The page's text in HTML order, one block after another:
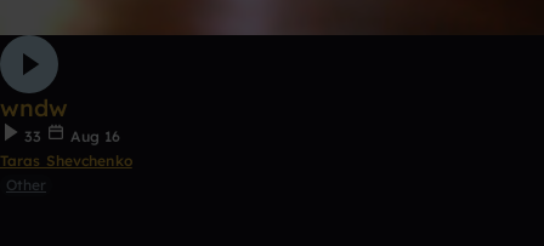
wndw
33
Aug 16
Taras Shevchenko
Other